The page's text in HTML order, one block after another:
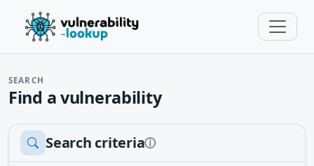
SEARCH
Find a vulnerability
Search criteriaⓘ